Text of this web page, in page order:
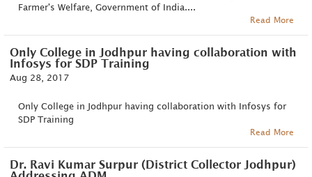
Farmer's Welfare, Government of India....
Read More
Only College in Jodhpur having collaboration with
Infosys for SDP Training
Aug 28, 2017
Only College in Jodhpur having collaboration with Infosys for
SDP Training
Read More
Dr. Ravi Kumar Surpur (District Collector Jodhpur)